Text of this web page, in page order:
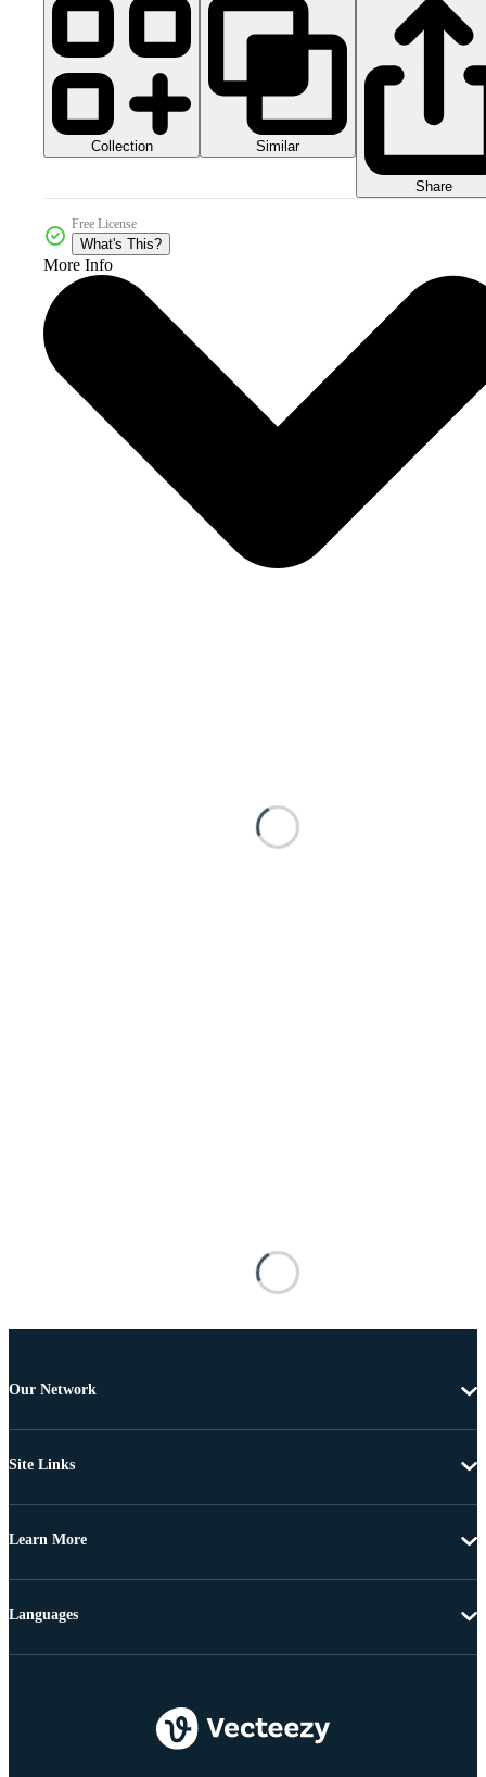
Collection Similar
Share
Free License
What's This?
More Info
Our Network
Site Links
Learn More
Languages